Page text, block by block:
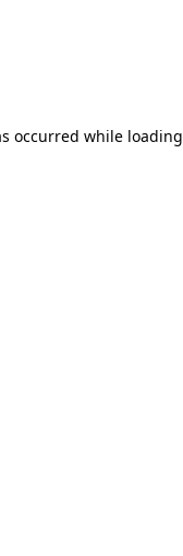
occurred while loading